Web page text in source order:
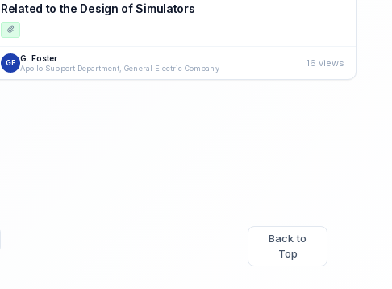
Related to the Design of Simulators
GF G. Foster
Apollo Support Department, General Electric Company 16 views
Back to
Top